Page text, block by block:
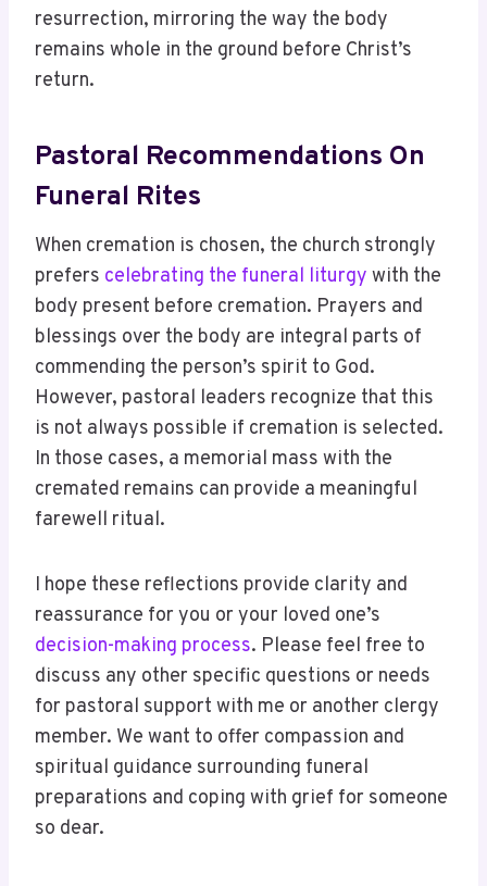
resurrection, mirroring the way the body
remains whole in the ground before Christ’s
return.
Pastoral Recommendations On
Funeral Rites
When cremation is chosen, the church strongly
prefers celebrating the funeral liturgy with the
body present before cremation. Prayers and
blessings over the body are integral parts of
commending the person’s spirit to God.
However, pastoral leaders recognize that this
is not always possible if cremation is selected.
In those cases, a memorial mass with the
cremated remains can provide a meaningful
farewell ritual.
I hope these reflections provide clarity and
reassurance for you or your loved one’s
decision-making process. Please feel free to
discuss any other specific questions or needs
for pastoral support with me or another clergy
member. We want to offer compassion and
spiritual guidance surrounding funeral
preparations and coping with grief for someone
so dear.